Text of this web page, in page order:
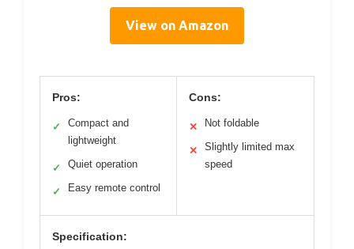
View on Amazon
Pros:
✓
Compact and
lightweight
✓ Quiet operation
✓ Easy remote control
Cons:
✕ Not foldable
✕
Slightly limited max
speed
Specification: